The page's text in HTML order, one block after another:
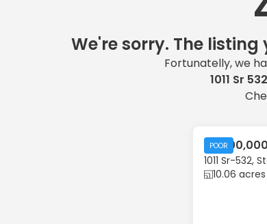
We're sorry. The
Fortunatelly, we
1011 Sr
POOR
$3,500,000
10.06 acres